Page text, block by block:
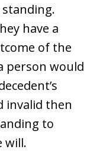
have a
of the
person would
invalid then
to
will.